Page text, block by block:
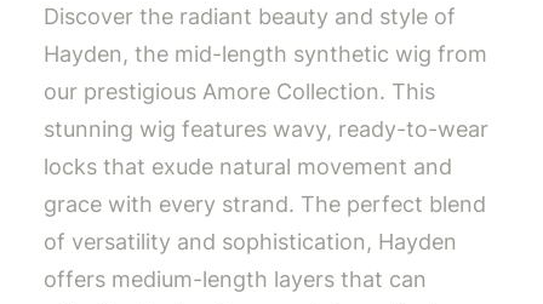
Discover the radiant beauty and style of
Hayden, the mid-length synthetic wig from
our prestigious Amore Collection. This
stunning wig features wavy, ready-to-wear
locks that exude natural movement and
grace with every strand. The perfect blend
of versatility and sophistication, Hayden
offers medium-length layers that can